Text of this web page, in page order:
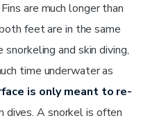
are much longer than
feet are in the same
and skin diving,
time underwater as
is only meant to re-
dives. A snorkel is often